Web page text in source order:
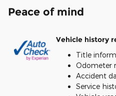
Peace of mind
Vehicle history
Title
Odometer
Accident
Service